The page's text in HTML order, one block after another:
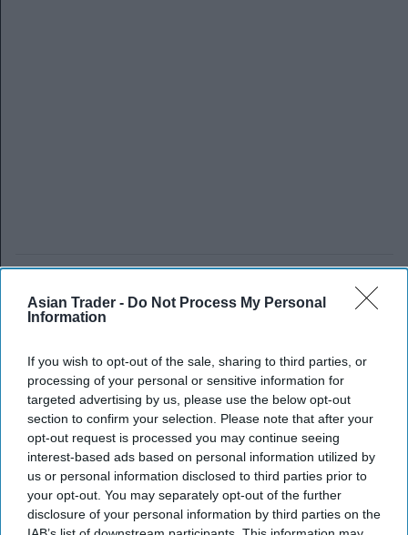
Asian Trader - Do Not Process My Personal
Information
If you wish to opt-out of the sale, sharing to third parties, or
processing of your personal or sensitive information for
targeted advertising by us, please use the below opt-out
section to confirm your selection. Please note that after your
opt-out request is processed you may continue seeing
interest-based ads based on personal information utilized by
us or personal information disclosed to third parties prior to
your opt-out. You may separately opt-out of the further
disclosure of your personal information by third parties on the